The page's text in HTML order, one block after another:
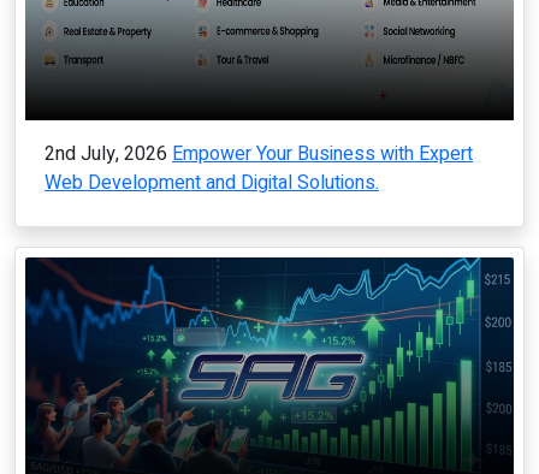
2nd July, 2026 Empower Your Business with Expert
Web Development and Digital Solutions.